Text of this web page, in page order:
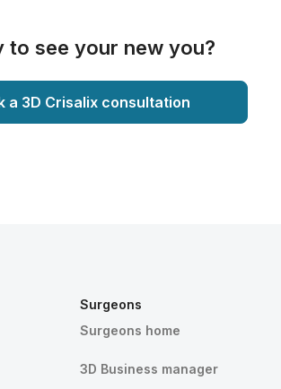
to see your new you?
a 3D Crisalix consultation
Surgeons
Surgeons home
3D Business manager